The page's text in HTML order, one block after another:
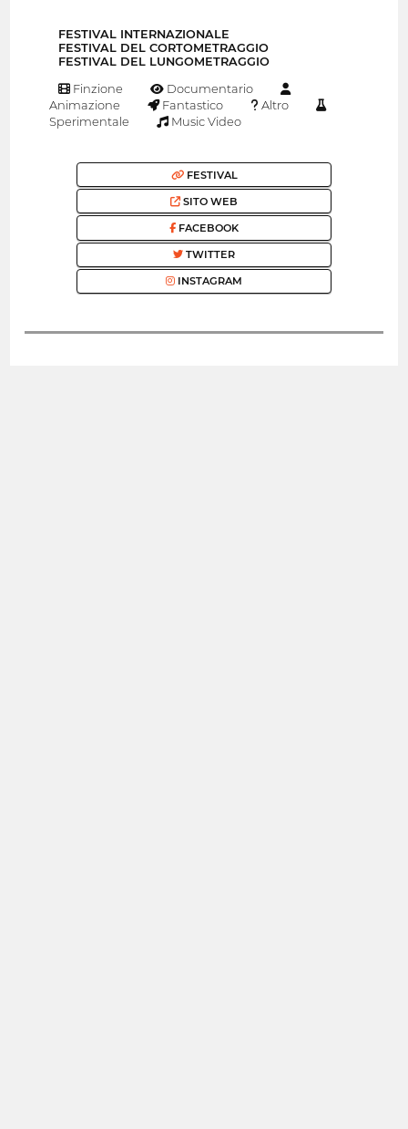
FESTIVAL INTERNAZIONALE
FESTIVAL DEL CORTOMETRAGGIO
FESTIVAL DEL LUNGOMETRAGGIO
Finzione
Documentario
Animazione
Fantastico
Altro
Sperimentale
Music Video
FESTIVAL
SITO WEB
FACEBOOK
TWITTER
INSTAGRAM